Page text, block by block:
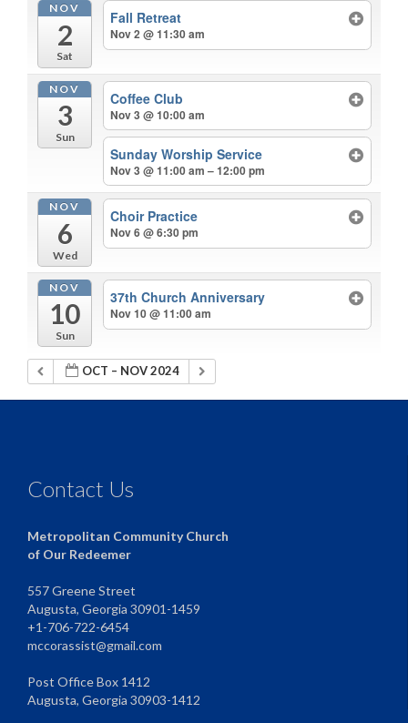
NOV
2
Sat
Fall Retreat
Nov 2 @ 11:30 am
NOV
3
Sun
Coffee Club
Nov 3 @ 10:00 am
Sunday Worship Service
Nov 3 @ 11:00 am – 12:00 pm
NOV
6
Wed
Choir Practice
Nov 6 @ 6:30 pm
NOV
10
Sun
37th Church Anniversary
Nov 10 @ 11:00 am
OCT – NOV 2024
Contact Us
Metropolitan Community Church
of Our Redeemer
557 Greene Street
Augusta, Georgia 30901-1459
+1-706-722-6454
mccorassist@gmail.com
Post Office Box 1412
Augusta, Georgia 30903-1412